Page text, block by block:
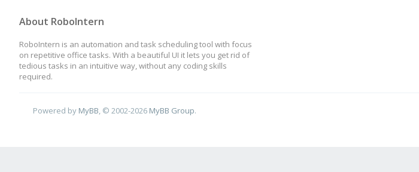
About RoboIntern
RoboIntern is an automation and task scheduling tool with focus
on repetitive office tasks. With a beautiful UI it lets you get rid of
tedious tasks in an intuitive way, without any coding skills
required.
Powered by MyBB , © 2002-2026 MyBB Group.